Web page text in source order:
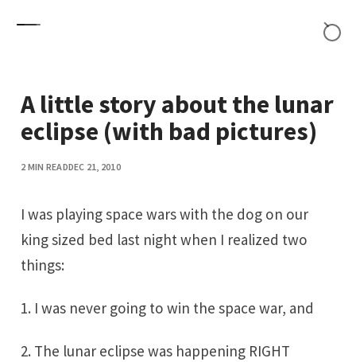
A little story about the lunar
eclipse (with bad pictures)
2 MIN READDEC 21, 2010
I was playing space wars with the dog on our
king sized bed last night when I realized two
things:
1. I was never going to win the space war, and
2. The lunar eclipse was happening RIGHT